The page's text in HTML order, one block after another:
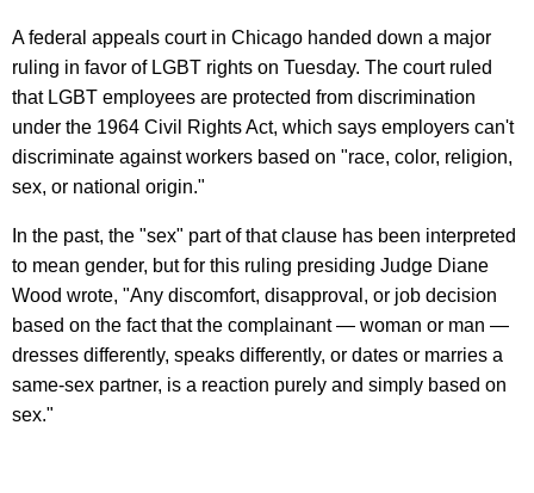
A federal appeals court in Chicago handed down a major
ruling in favor of LGBT rights on Tuesday. The court ruled
that LGBT employees are protected from discrimination
under the 1964 Civil Rights Act, which says employers can't
discriminate against workers based on "race, color, religion,
sex, or national origin."
In the past, the "sex" part of that clause has been interpreted
to mean gender, but for this ruling presiding Judge Diane
Wood wrote, "Any discomfort, disapproval, or job decision
based on the fact that the complainant — woman or man —
dresses differently, speaks differently, or dates or marries a
same-sex partner, is a reaction purely and simply based on
sex."